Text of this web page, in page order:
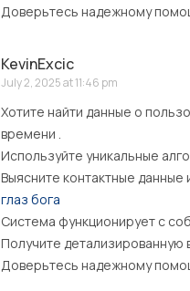
Доверьтесь надежному
KevinExcic
July 2, 2025 at 11:46 pm
Хотите найти данные о
времени .
Используйте уникальные
Выясните контактные данные
глаз бога
Система функционирует с
Получите детализированную
Доверьтесь надежному